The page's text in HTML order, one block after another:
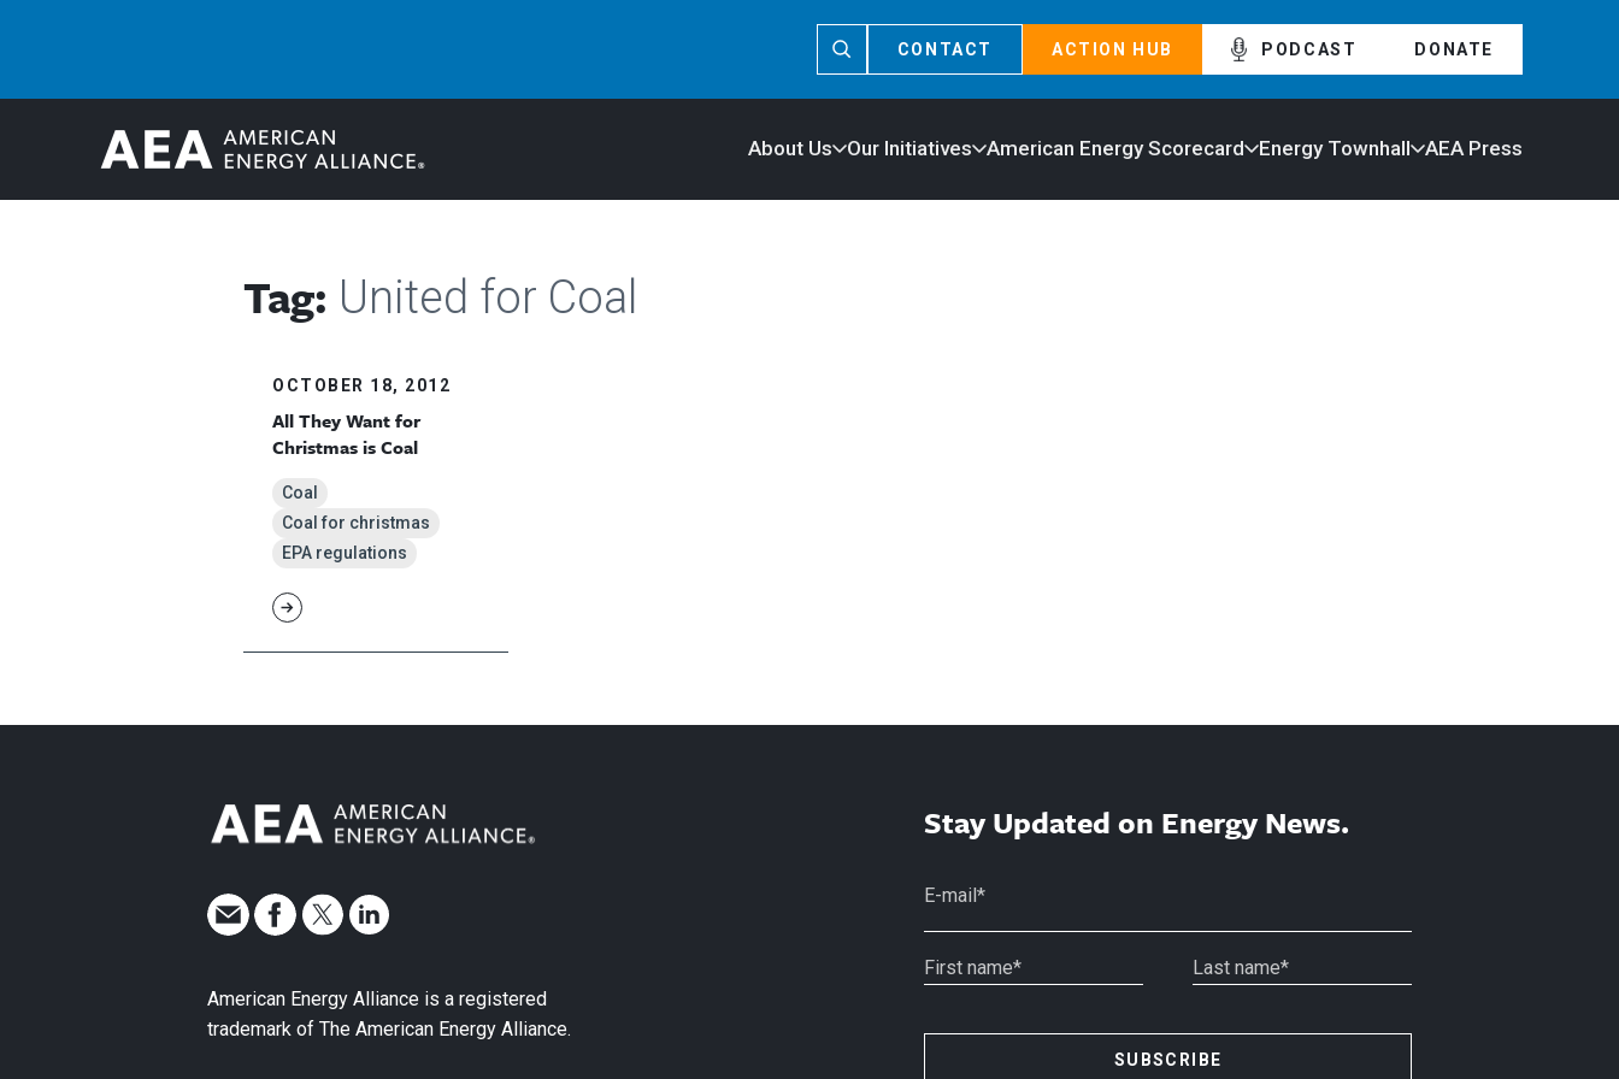
CONTACT ACTION HUB PODCAST DONATE
About Us Our Initiatives American Energy Scorecard Energy Townhall AEA Press
Tag: United for Coal
OCTOBER 18, 2012
All They Want for
Christmas is Coal
Coal
Coal for christmas
EPA regulations
American Energy Alliance is a registered
trademark of The American Energy Alliance.
Stay Updated on Energy News.